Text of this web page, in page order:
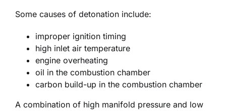
Some causes of detonation include:
improper ignition timing
high inlet air temperature
engine overheating
oil in the combustion chamber
carbon build-up in the combustion chamber
A combination of high manifold pressure and low